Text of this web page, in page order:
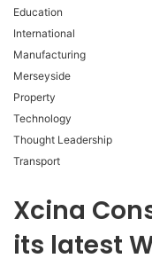
Education
International
Manufacturing
Merseyside
Property
Technology
Thought Leadership
Transport
Xcina
its latest